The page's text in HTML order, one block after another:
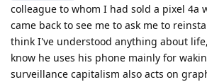
colleague to whom I had sold a pixel 4a
came back to see me to ask me to
think I've understood anything about
know he uses his phone mainly for
surveillance capitalism also acts on